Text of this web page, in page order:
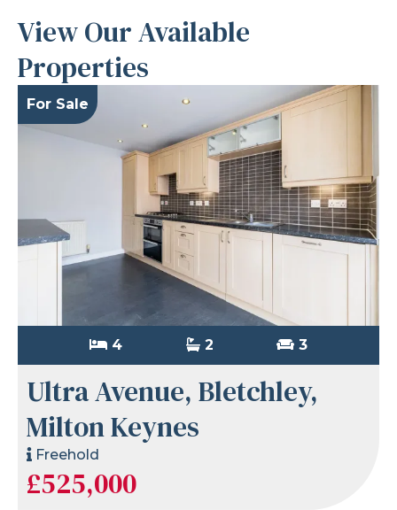
View Our Available
Properties
For Sale
4 2 3
Ultra Avenue, Bletchley,
Milton Keynes
Freehold
£525,000